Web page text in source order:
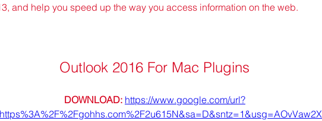
and help you speed up the way you access information on the web.
Outlook 2016 For Mac Plugins
DOWNLOAD: https://www.google.com/url?